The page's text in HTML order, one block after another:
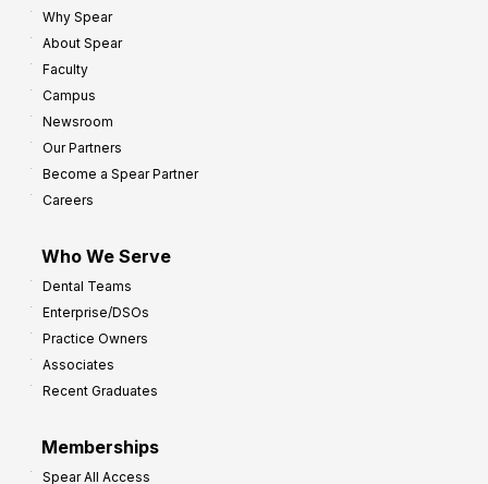
Why Spear
About Spear
Faculty
Campus
Newsroom
Our Partners
Become a Spear Partner
Careers
Who We Serve
Dental Teams
Enterprise/DSOs
Practice Owners
Associates
Recent Graduates
Memberships
Spear All Access